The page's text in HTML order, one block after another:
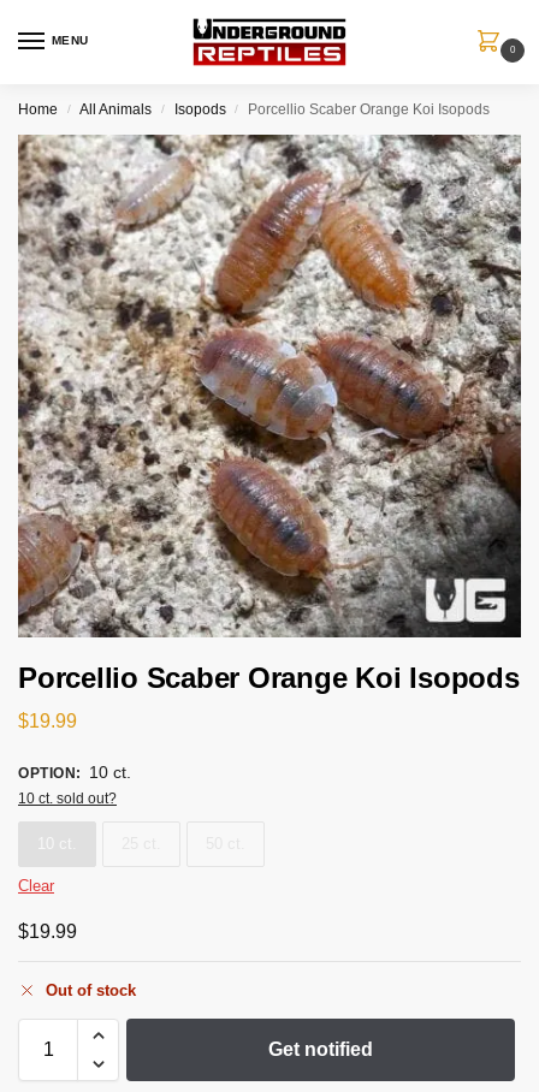
MENU
0
Home / All Animals / Isopods / Porcellio Scaber Orange Koi Isopods
Porcellio Scaber Orange Koi Isopods
$19.99
OPTION: 10 ct.
10 ct. sold out?
10 ct.
Clear
$19.99
Out of stock
Get notified